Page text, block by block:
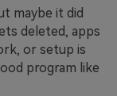
maybe it did
deleted, apps
or setup is
program like